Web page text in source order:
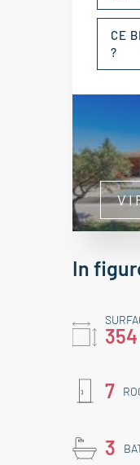
CE
?
In
354
7
3